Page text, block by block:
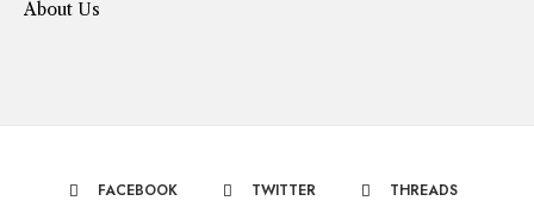
About Us
FACEBOOK TWITTER THREADS